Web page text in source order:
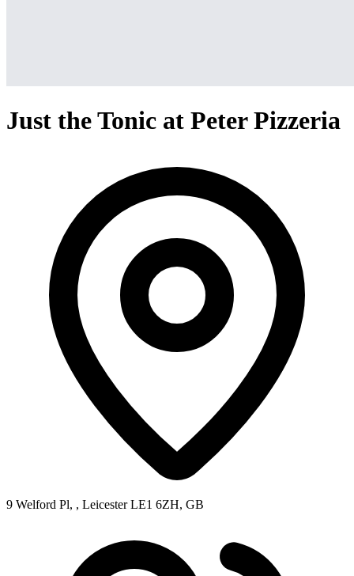
Just the Tonic at Peter Pizzeria
9 Welford Pl, , Leicester LE1 6ZH, GB